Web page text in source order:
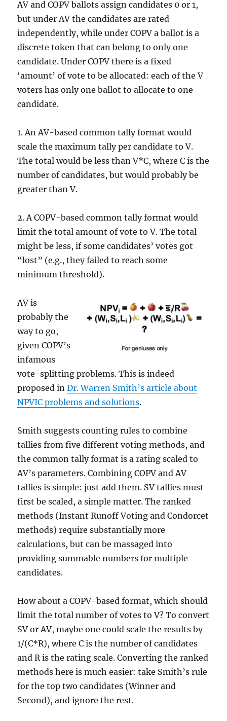
AV and COPV ballots assign candidates 0 or 1,
but under AV the candidates are rated
independently, while under COPV a ballot is a
discrete token that can belong to only one
candidate. Under COPV there is a fixed
‘amount’ of vote to be allocated: each of the V
voters has only one ballot to allocate to one
candidate.
1. An AV-based common tally format would
scale the maximum tally per candidate to V.
The total would be less than V*C, where C is the
number of candidates, but would probably be
greater than V.
2. A COPV-based common tally format would
limit the total amount of vote to V. The total
might be less, if some candidates’ votes got
“lost” (e.g., they failed to reach some
minimum threshold).
AV is
probably the
way to go,
given COPV’s
infamous
vote-splitting problems. This is indeed
proposed inDr. Warren Smith’s article about
NPVIC problems and solutions.
Smith suggests counting rules to combine
tallies from five different voting methods, and
the common tally format is a rating scaled to
AV’s parameters. Combining COPV and AV
tallies is simple: just add them. SV tallies must
first be scaled, a simple matter. The ranked
methods (Instant Runoff Voting and Condorcet
methods) require substantially more
calculations, but can be massaged into
providing summable numbers for multiple
candidates.
How about a COPV-based format, which should
limit the total number of votes to V? To convert
SV or AV, maybe one could scale the results by
1/(C*R), where C is the number of candidates
and R is the rating scale. Converting the ranked
methods here is much easier: take Smith’s rule
for the top two candidates (Winner and
Second), and ignore the rest.